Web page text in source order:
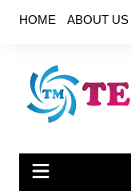
HOME ABOUT US